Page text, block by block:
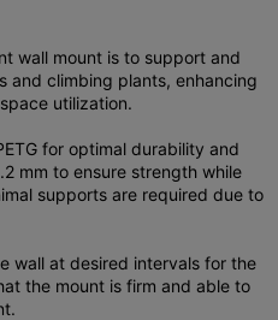
wall mount is to support and
and climbing plants, enhancing
utilization.
for optimal durability and
mm to ensure strength while
supports are required due to
wall at desired intervals for the
the mount is firm and able to